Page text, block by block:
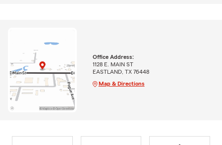
Office Address:
1128 E. MAIN ST
EASTLAND, TX 76448
Map & Directions